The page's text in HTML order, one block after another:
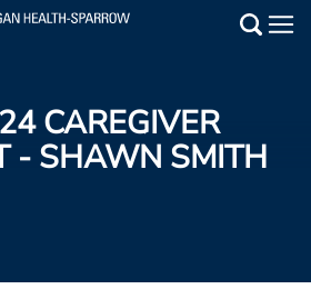
CAREGIVER
- SHAWN SMITH